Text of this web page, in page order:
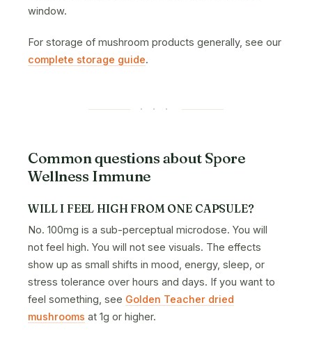
window.
For storage of mushroom products generally, see our
complete storage guide.
· · ·
Common questions about Spore
Wellness Immune
WILL I FEEL HIGH FROM ONE CAPSULE?
No. 100mg is a sub-perceptual microdose. You will
not feel high. You will not see visuals. The effects
show up as small shifts in mood, energy, sleep, or
stress tolerance over hours and days. If you want to
feel something, see Golden Teacher dried
mushrooms at 1g or higher.